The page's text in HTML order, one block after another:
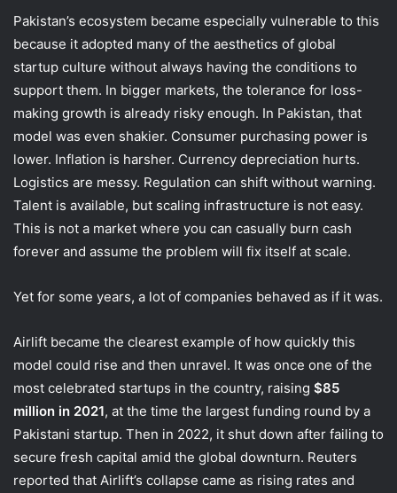
Pakistan’s ecosystem became especially vulnerable to this
because it adopted many of the aesthetics of global
startup culture without always having the conditions to
support them. In bigger markets, the tolerance for loss-
making growth is already risky enough. In Pakistan, that
model was even shakier. Consumer purchasing power is
lower. Inflation is harsher. Currency depreciation hurts.
Logistics are messy. Regulation can shift without warning.
Talent is available, but scaling infrastructure is not easy.
This is not a market where you can casually burn cash
forever and assume the problem will fix itself at scale.
Yet for some years, a lot of companies behaved as if it was.
Airlift became the clearest example of how quickly this
model could rise and then unravel. It was once one of the
most celebrated startups in the country, raising $85
million in 2021, at the time the largest funding round by a
Pakistani startup. Then in 2022, it shut down after failing to
secure fresh capital amid the global downturn. Reuters
reported that Airlift’s collapse came as rising rates and